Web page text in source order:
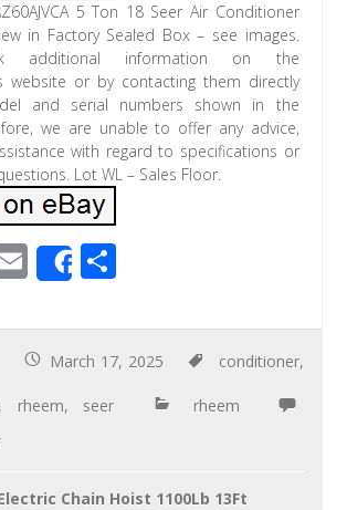
5 Ton 18 Seer Air Conditioner
in Factory Sealed Box – see images.
additional information on the
website or by contacting them directly
and serial numbers shown in the
we are unable to offer any advice,
with regard to specifications or
Lot WL – Sales Floor.
E
m
ail
Share
ar
e
March 17, 2025 conditioner,
, rheem, seer
rheem
Chain Hoist 1100Lb 13Ft